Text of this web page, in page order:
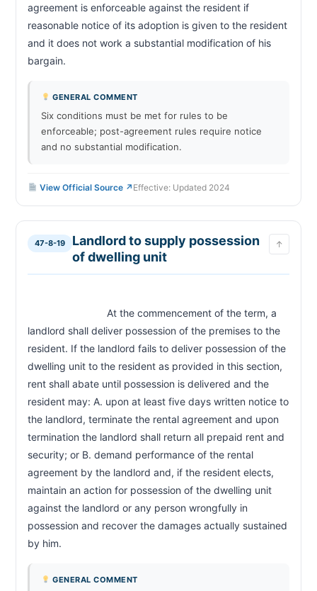
agreement is enforceable against the resident if
reasonable notice of its adoption is given to the resident
and it does not work a substantial modification of his
bargain.
GENERAL COMMENT
Six conditions must be met for rules to be
enforceable; post-agreement rules require notice
and no substantial modification.
View Official Source ↗ Effective: Updated 2024
47-8-19
Landlord to supply possession
of dwelling unit
↑
landlord shall deliver possession of the premises to the
resident. If the landlord fails to deliver possession of the
dwelling unit to the resident as provided in this section,
rent shall abate until possession is delivered and the
resident may: A. upon at least five days written notice to
the landlord, terminate the rental agreement and upon
termination the landlord shall return all prepaid rent and
security; or B. demand performance of the rental
agreement by the landlord and, if the resident elects,
maintain an action for possession of the dwelling unit
against the landlord or any person wrongfully in
possession and recover the damages actually sustained
by him.
GENERAL COMMENT